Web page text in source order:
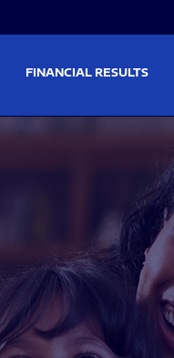
FINANCIAL RESULTS